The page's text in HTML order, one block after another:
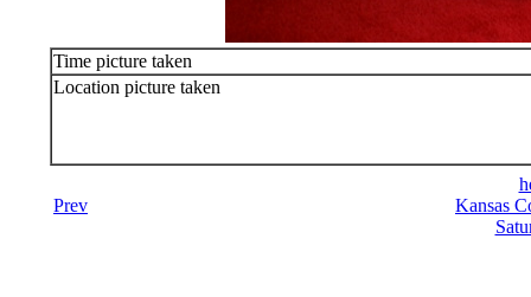
Time picture taken
Location picture taken
Prev
Kansas